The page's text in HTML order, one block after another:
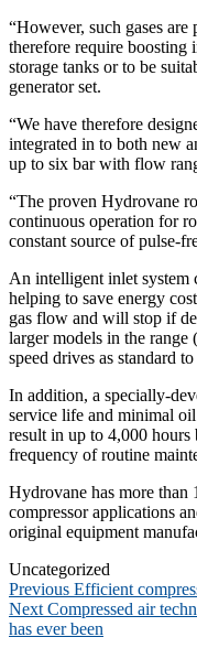
“However, such gases
therefore require boosting
storage tanks or to be
generator set.
“We have therefore
integrated in to both new
up to six bar with flow
“The proven Hydrovane
continuous operation for
constant source of pulse-
An intelligent inlet system
helping to save energy
gas flow and will stop if
larger models in the
speed drives as standard
In addition, a specially-
service life and minimal
result in up to 4,000
frequency of routine
Hydrovane has more than
compressor applications
original equipment
Uncategorized
Post
navigation
Previous Previous
post:
Efficient
Next Next
post:
Compressed air
has ever been